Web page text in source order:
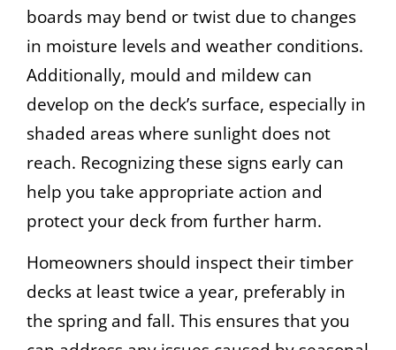
boards may bend or twist due to changes
in moisture levels and weather conditions.
Additionally, mould and mildew can
develop on the deck’s surface, especially in
shaded areas where sunlight does not
reach. Recognizing these signs early can
help you take appropriate action and
protect your deck from further harm.
Homeowners should inspect their timber
decks at least twice a year, preferably in
the spring and fall. This ensures that you